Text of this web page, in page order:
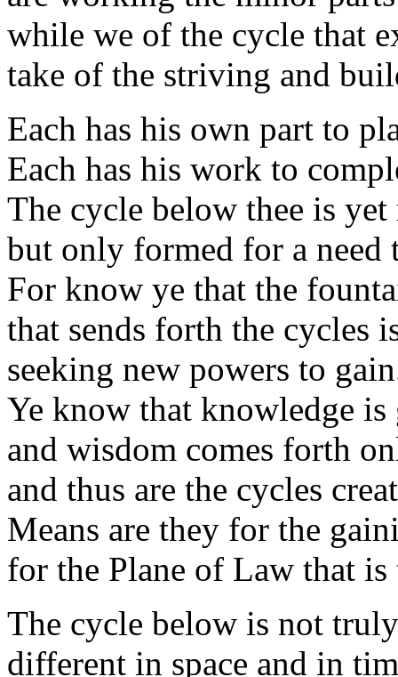
while we of the cycle that
take of the striving and
Each has his own part to
Each has his work to
The cycle below thee is
but only formed for a need
For know ye that the
that sends forth the cycles
seeking new powers to
Ye know that knowledge
and wisdom comes forth
and thus are the cycles
Means are they for the
for the Plane of Law that
The cycle below is not
different in space and in